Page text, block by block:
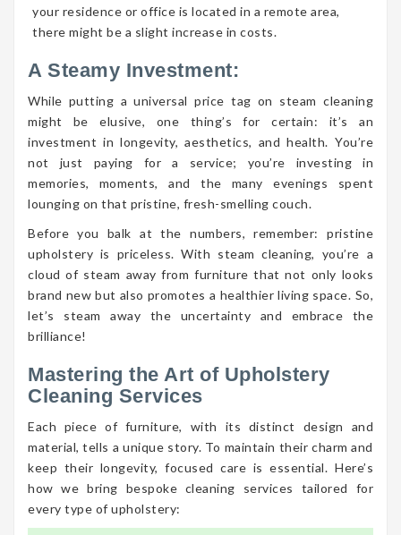
your residence or office is located in a remote area,
there might be a slight increase in costs.
A Steamy Investment:
While putting a universal price tag on steam cleaning
might be elusive, one thing’s for certain: it’s an
investment in longevity, aesthetics, and health. You’re
not just paying for a service; you’re investing in
memories, moments, and the many evenings spent
lounging on that pristine, fresh-smelling couch.
Before you balk at the numbers, remember: pristine
upholstery is priceless. With steam cleaning, you’re a
cloud of steam away from furniture that not only looks
brand new but also promotes a healthier living space. So,
let’s steam away the uncertainty and embrace the
brilliance!
Mastering the Art of Upholstery
Cleaning Services
Each piece of furniture, with its distinct design and
material, tells a unique story. To maintain their charm and
keep their longevity, focused care is essential. Here’s
how we bring bespoke cleaning services tailored for
every type of upholstery: